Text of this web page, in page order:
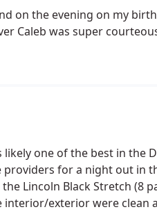
on the evening on my
Caleb was super
one of the best in the
for a night out in
Lincoln Black Stretch (8
interior/exterior were clean